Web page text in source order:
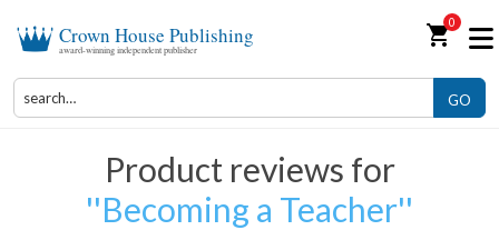
Crown House Publishing
award-winning independent publisher shopping_cart0
GO
Product reviews for
Becoming a Teacher